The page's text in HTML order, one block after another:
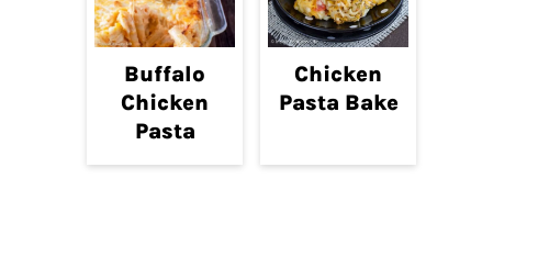
Buffalo
Chicken
Pasta
Chicken
Pasta Bake